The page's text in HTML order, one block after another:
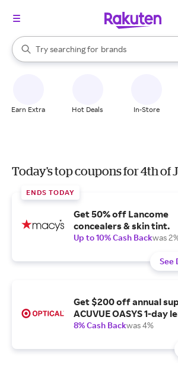
Search Rakuten
Try searching for
stores
brands
groceries
When autocomplete results are available,
Earn Extra Hot Deals In-Store
Today's top coupons for 4th of
ENDS TODAY
Get 50% off Lancome
concealers & skin tint.
Up to 10% Cash Backwas
See
Get $200 off annual
ACUVUE OASYS 1-day
8% Cash Backwas 4%